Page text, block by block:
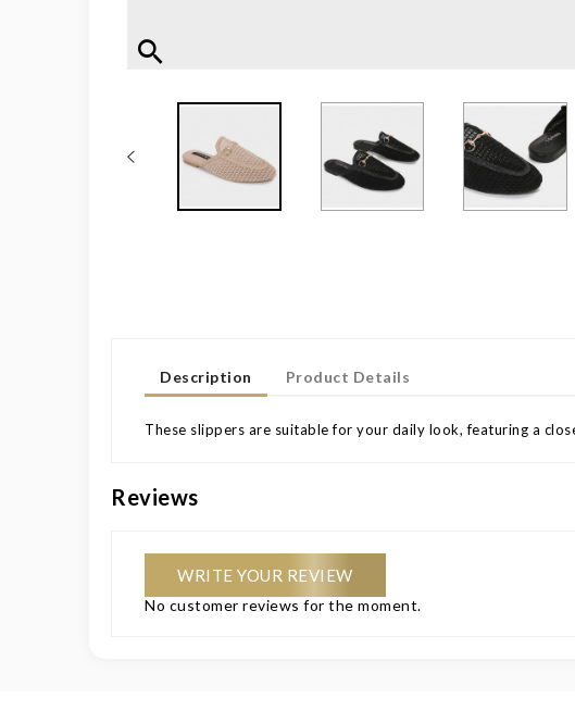
Description Product Details
These slippers are suitable for your daily look, featuring a
Reviews
WRITE YOUR REVIEW
No customer reviews for the moment.